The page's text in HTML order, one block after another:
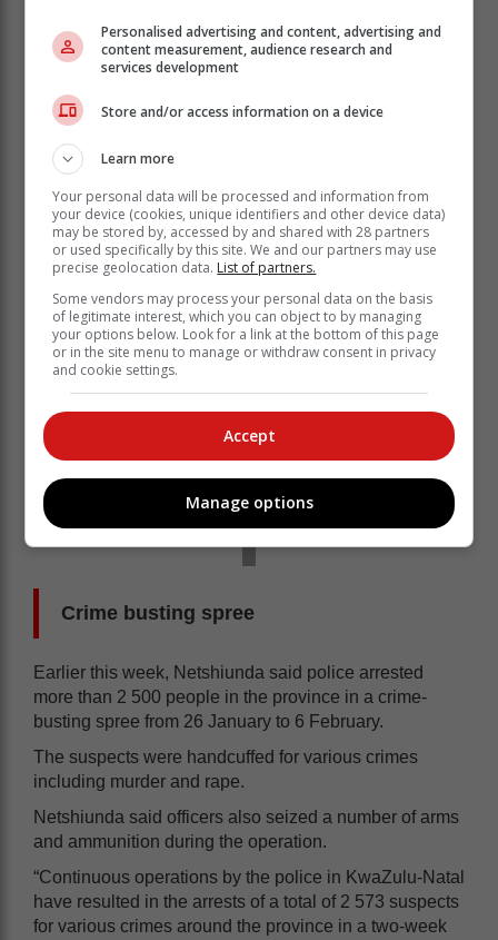
Hunt for other suspects
The search for two others suspects who evaded arrest
is underway, Netshiunda added.
“Anyone with information about the whereabouts of the
outstanding suspects is urged to contact the nearest
police or call the Crime Stop on 08600 10111.”
Crime busting spree
Earlier this week, Netshiunda said police arrested
more than 2 500 people in the province in a crime-
busting spree from 26 January to 6 February.
The suspects were handcuffed for various crimes
including murder and rape.
Netshiunda said officers also seized a number of arms
and ammunition during the operation.
“Continuous operations by the police in KwaZulu-Natal
have resulted in the arrests of a total of 2 573 suspects
for various crimes around the province in a two-week
Personalised advertising and content, advertising and
content measurement, audience research and
services development
Store and/or access information on a device
Learn more
Your personal data will be processed and information from
your device (cookies, unique identifiers and other device data)
may be stored by, accessed by and shared with 28 partners
or used specifically by this site. We and our partners may use
precise geolocation data. List of partners.
Some vendors may process your personal data on the basis
of legitimate interest, which you can object to by managing
your options below. Look for a link at the bottom of this page
or in the site menu to manage or withdraw consent in privacy
and cookie settings.
Accept
Manage options